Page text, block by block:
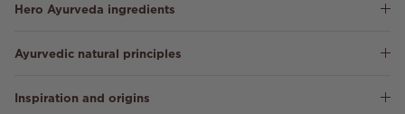
Hero Ayurveda ingredients
Ayurvedic natural principles
Inspiration and origins